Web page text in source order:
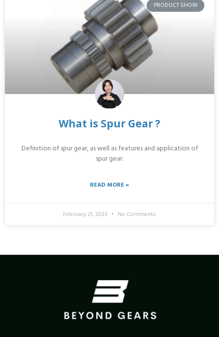
PRODUCT SHOW
What is Spur Gear ?
Definition of spur gear, as well as features and application of
spur gear.
READ MORE »
February 21, 2023 No Comments